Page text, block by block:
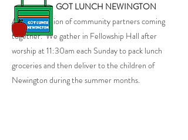
GOT LUNCH NEWINGTON
A Collaboration of community partners coming
together. We gather in Fellowship Hall after
worship at 11:30am each Sunday to pack lunch
groceries and then deliver to the children of
Newington during the summer months.